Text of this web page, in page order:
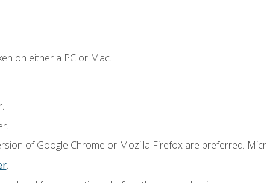
on either a PC or Mac.
of Google Chrome or Mozilla Firefox are preferred.
.